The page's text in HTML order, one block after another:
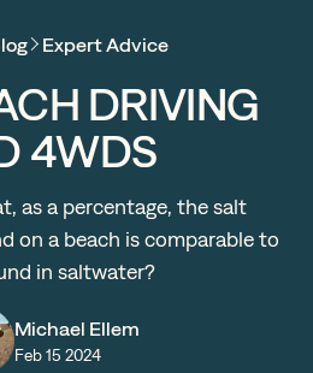
Expert Advice
DRIVING
4WDS
as a percentage, the salt
on a beach is comparable to
in saltwater?
Michael Ellem
Feb 15 2024